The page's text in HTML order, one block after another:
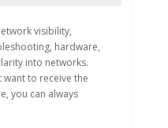
visibility,
hardware,
into networks.
to receive the
you can always